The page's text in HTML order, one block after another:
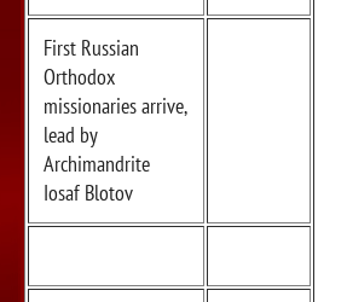
First Russian
Orthodox
missionaries arrive,
lead by
Archimandrite
Iosaf Blotov